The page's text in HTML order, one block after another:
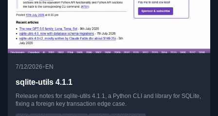
7/12/2026•EN
sqlite-utils 4.1.1
Release notes for sqlite-utils 4.1.1, a Python CLI and library for SQLite,
fixing a foreign key transaction edge case.